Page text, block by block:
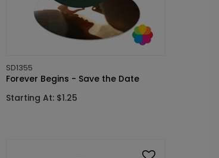
SD1355
Forever Begins - Save the Date
Starting At: $1.25